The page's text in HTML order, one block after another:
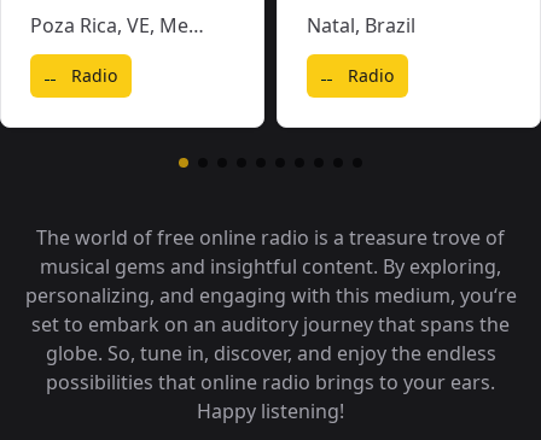
Poza Rica, VE, Mexico
Radio
Natal, Brazil
Radio
The world of free online radio is a treasure trove of
musical gems and insightful content. By exploring,
personalizing, and engaging with this medium, you‘re
set to embark on an auditory journey that spans the
globe. So, tune in, discover, and enjoy the endless
possibilities that online radio brings to your ears.
Happy listening!